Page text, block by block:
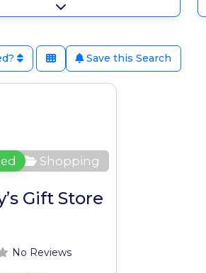
Expand sub-categories
Save this Search
Shopping
Favourite
Gift Store
No Reviews